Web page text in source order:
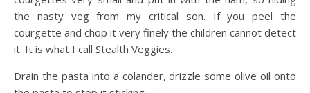
the nasty veg from my critical son. If you peel the
courgette and chop it very finely the children cannot detect
it. It is what I call Stealth Veggies.
Drain the pasta into a colander, drizzle some olive oil onto